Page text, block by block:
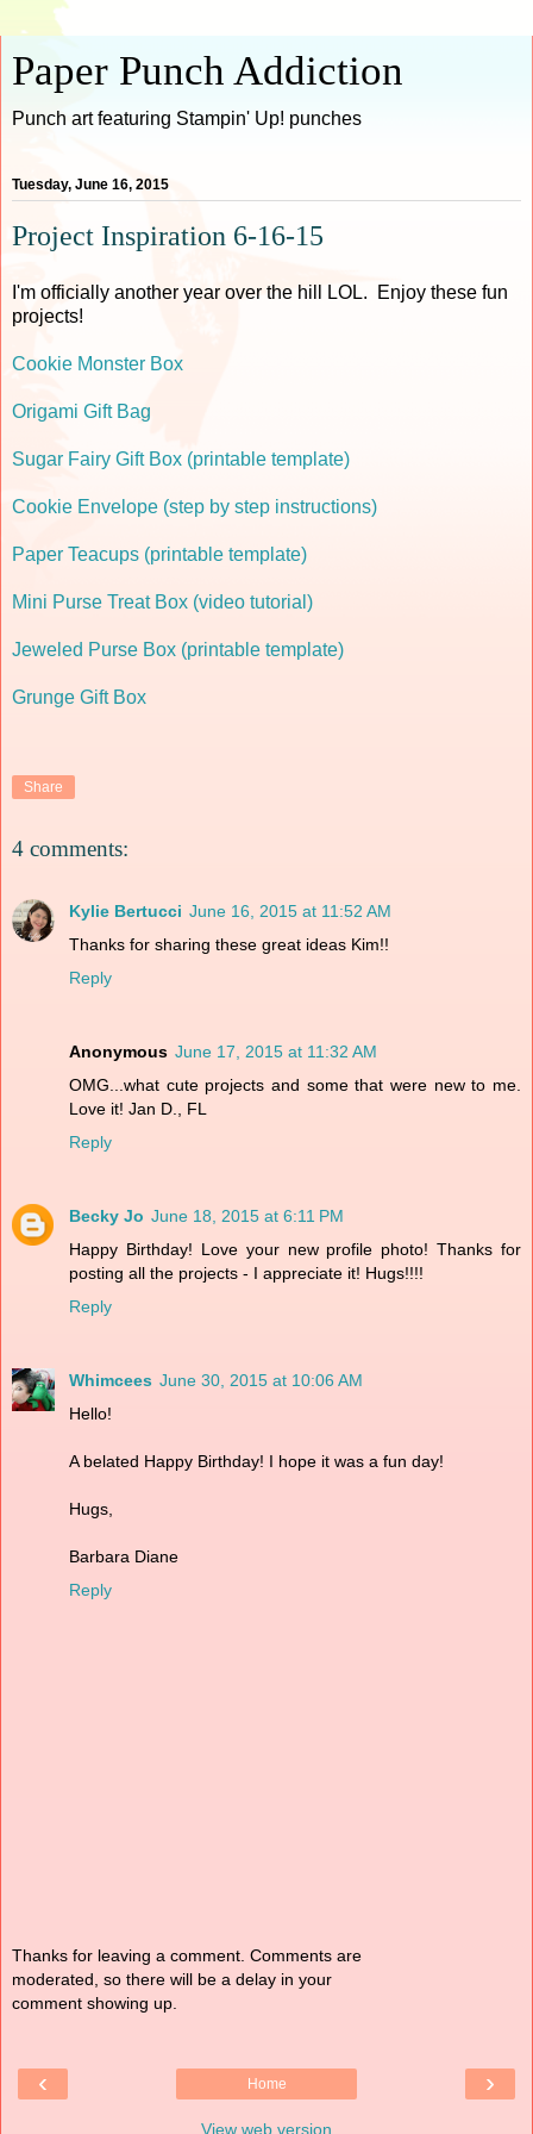
Paper Punch Addiction
Punch art featuring Stampin' Up! punches
Tuesday, June 16, 2015
Project Inspiration 6-16-15
I'm officially another year over the hill LOL. Enjoy these fun
projects!
Cookie Monster Box
Origami Gift Bag
Sugar Fairy Gift Box (printable template)
Cookie Envelope (step by step instructions)
Paper Teacups (printable template)
Mini Purse Treat Box (video tutorial)
Jeweled Purse Box (printable template)
Grunge Gift Box
Share
4 comments:
Kylie Bertucci June 16, 2015 at 11:52 AM
Thanks for sharing these great ideas Kim!!
Reply
Anonymous June 17, 2015 at 11:32 AM
OMG...what cute projects and some that were new to me.
Love it! Jan D., FL
Reply
Becky Jo June 18, 2015 at 6:11 PM
Happy Birthday! Love your new profile photo! Thanks for
posting all the projects - I appreciate it! Hugs!!!!
Reply
Whimcees June 30, 2015 at 10:06 AM
Hello!
A belated Happy Birthday! I hope it was a fun day!
Hugs,
Barbara Diane
Reply
Thanks for leaving a comment. Comments are
moderated, so there will be a delay in your
comment showing up.
‹ ›
Home
View web version